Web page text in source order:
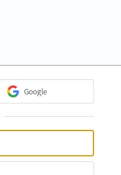
Google